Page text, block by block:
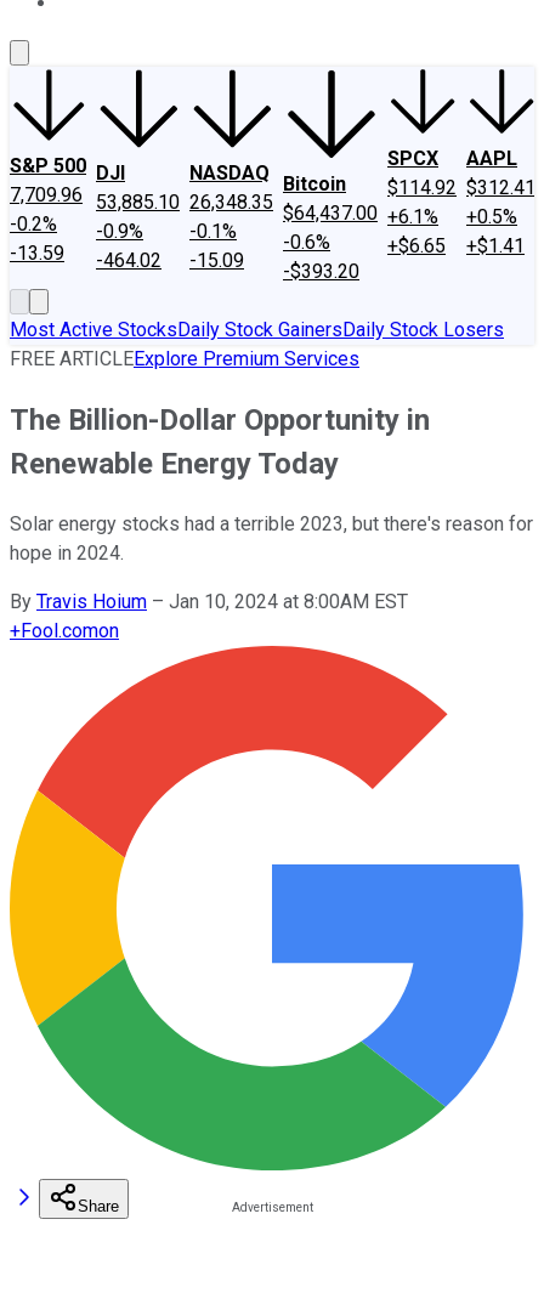
S&P 500
7,709.96
-0.2%
-13.59
DJI
53,885.10
-0.9%
-464.02
NASDAQ
26,348.35
-0.1%
-15.09
Bitcoin
$64,437.00
-0.6%
-$393.20
SPCX
$114.92
+6.1%
+$6.65
AAPL
$312.41
+0.5%
+$1.41
Most Active StocksDaily Stock GainersDaily Stock Losers
FREE ARTICLEExplore Premium Services
The Billion-Dollar Opportunity in
Renewable Energy Today
Solar energy stocks had a terrible 2023, but there's reason for
hope in 2024.
By Travis Hoium – Jan 10, 2024 at 8:00AM EST
+Fool.comon
Share